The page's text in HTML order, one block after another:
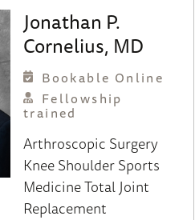
Jonathan P.
Cornelius, MD
Bookable Online
Fellowship
trained
Arthroscopic Surgery
KneeShoulderSports
MedicineTotal Joint
Replacement